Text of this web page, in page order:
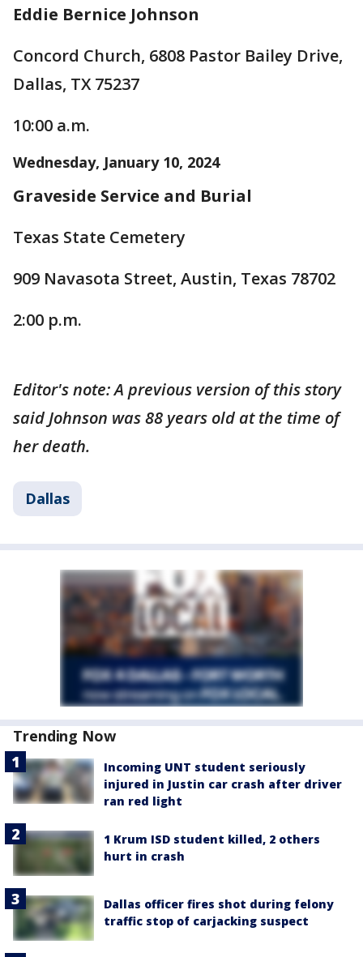
Eddie Bernice Johnson
Concord Church, 6808 Pastor Bailey Drive,
Dallas, TX 75237
10:00 a.m.
Wednesday, January 10, 2024
Graveside Service and Burial
Texas State Cemetery
909 Navasota Street, Austin, Texas 78702
2:00 p.m.
Editor's note: A previous version of this story
said Johnson was 88 years old at the time of
her death.
Dallas
Trending Now
Incoming UNT student seriously
injured in Justin car crash after driver
ran red light
1 Krum ISD student killed, 2 others
hurt in crash
Dallas officer fires shot during felony
traffic stop of carjacking suspect